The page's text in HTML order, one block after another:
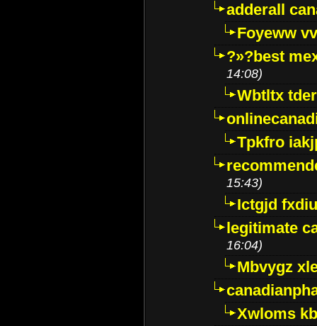
adderall
Foyeww
?»?best
14:08)
Wbtltx
Tpkfro
15:43)
Ictgjd
legitimate
16:04)
Mbvygz
Xwloms